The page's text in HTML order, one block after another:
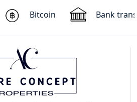
Bitcoin Bank